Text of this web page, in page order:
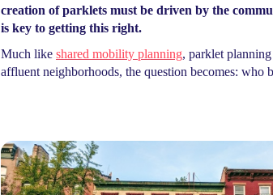
creation of parklets must be driven by the
is key to getting this right.
Much like shared mobility planning, parklet
affluent neighborhoods, the question becomes: who